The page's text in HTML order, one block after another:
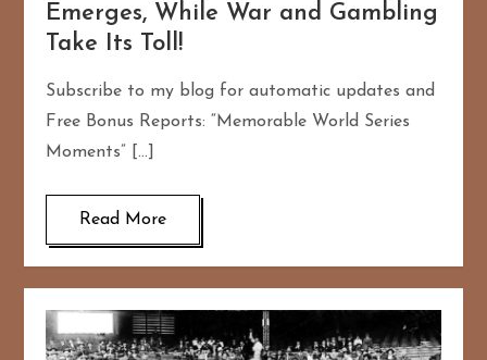
Emerges, While War and Gambling
Take Its Toll!
Subscribe to my blog for automatic updates and
Free Bonus Reports: “Memorable World Series
Moments” […]
Read More